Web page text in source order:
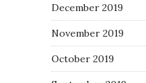
December 2019
November 2019
October 2019